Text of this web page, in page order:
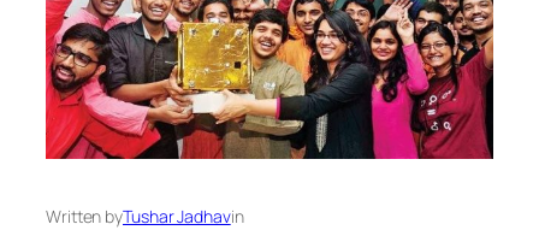
Written byTushar Jadhavin